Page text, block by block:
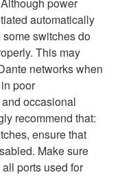
automatically
switches do
This may
networks when
poor
occasional
recommend that:
ensure that
Make sure
ports used for